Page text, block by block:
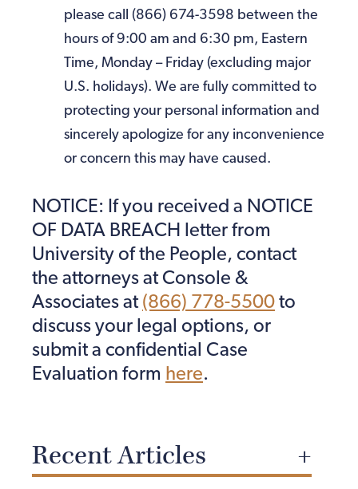
please call (866) 674-3598 between the
hours of 9:00 am and 6:30 pm, Eastern
Time, Monday – Friday (excluding major
U.S. holidays). We are fully committed to
protecting your personal information and
sincerely apologize for any inconvenience
or concern this may have caused.
NOTICE: If you received a NOTICE
OF DATA BREACH letter from
University of the People, contact
the attorneys at Console &
Associates at (866) 778-5500 to
discuss your legal options, or
submit a confidential Case
Evaluation form here.
Recent Articles